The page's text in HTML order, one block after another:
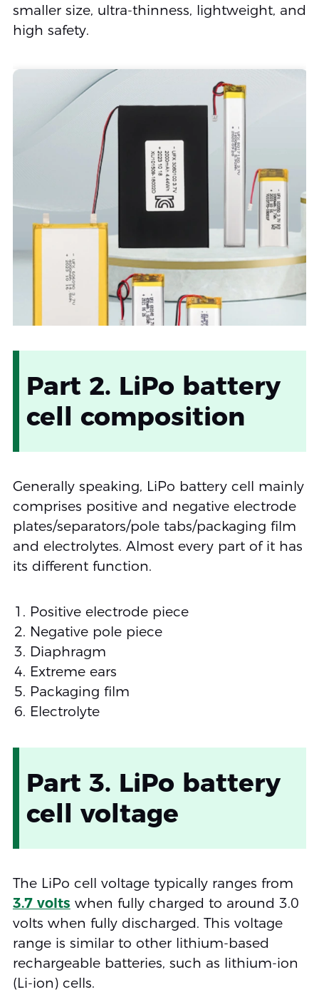
smaller size, ultra-thinness, lightweight, and
high safety.
Part 2. LiPo battery
cell composition
Generally speaking, LiPo battery cell mainly
comprises positive and negative electrode
plates/separators/pole tabs/packaging film
and electrolytes. Almost every part of it has
its different function.
Positive electrode piece
Negative pole piece
Diaphragm
Extreme ears
Packaging film
Electrolyte
Part 3. LiPo battery
cell voltage
The LiPo cell voltage typically ranges from
3.7 volts when fully charged to around 3.0
volts when fully discharged. This voltage
range is similar to other lithium-based
rechargeable batteries, such as lithium-ion
(Li-ion) cells.